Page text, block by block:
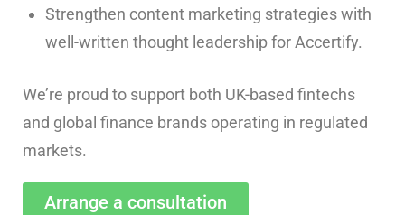
Strengthen content marketing strategies with
well-written thought leadership for Accertify.
We’re proud to support both UK-based fintechs
and global finance brands operating in regulated
markets.
Arrange a consultation